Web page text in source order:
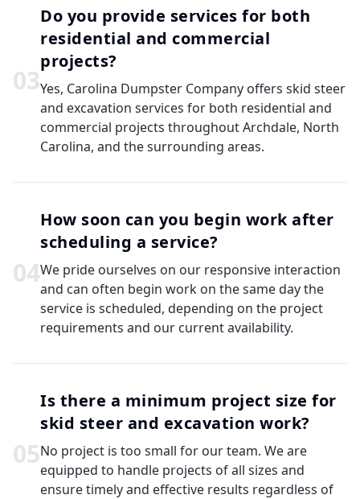
03
Do you provide services for both
residential and commercial
projects?
Yes, Carolina Dumpster Company offers skid steer
and excavation services for both residential and
commercial projects throughout Archdale, North
Carolina, and the surrounding areas.
04
How soon can you begin work after
scheduling a service?
We pride ourselves on our responsive interaction
and can often begin work on the same day the
service is scheduled, depending on the project
requirements and our current availability.
05
Is there a minimum project size for
skid steer and excavation work?
No project is too small for our team. We are
equipped to handle projects of all sizes and
ensure timely and effective results regardless of